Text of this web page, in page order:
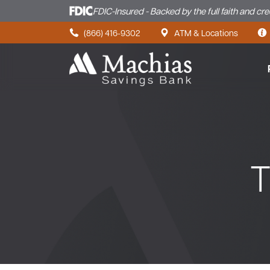
FDIC-Insured - Backed by the full faith and
(866) 416-9302 ATM & Locations